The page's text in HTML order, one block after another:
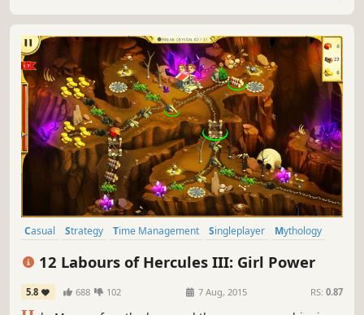
Casual Strategy Time Management Singleplayer
Mythology
12 Labours of Hercules III: Girl Power
5.8 688 102 7 Aug, 2015 RS: 0.87